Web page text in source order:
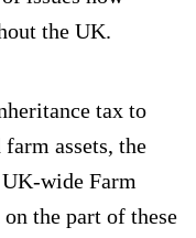
the UK.
tax to
assets, the
wide Farm
the part of these